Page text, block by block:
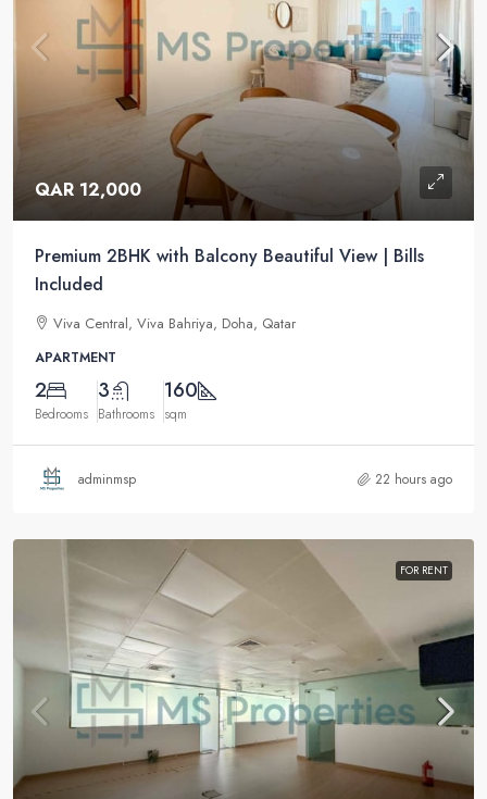
QAR 12,000
Premium 2BHK with Balcony Beautiful View | Bills
Included
Viva Central, Viva Bahriya, Doha, Qatar
APARTMENT
2
Bedrooms
3
Bathrooms
160
sqm
adminmsp 22 hours ago
FOR RENT